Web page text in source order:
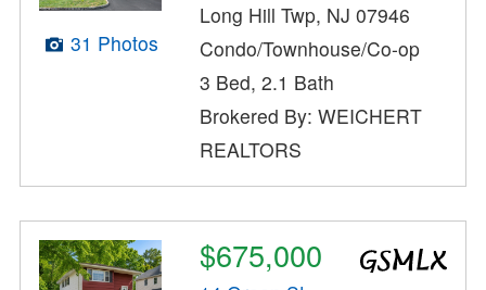
31 Photos
Long Hill Twp, NJ 07946
Condo/Townhouse/Co-op
3 Bed, 2.1 Bath
Brokered By: WEICHERT
REALTORS
$675,000